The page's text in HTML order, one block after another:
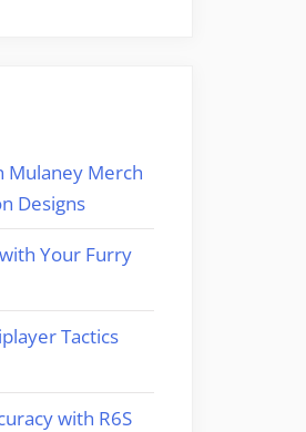
Mulaney Merch
Designs
Your Furry
Tactics
with R6S